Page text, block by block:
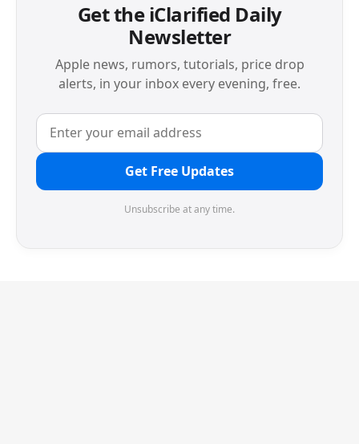
Get the iClarified Daily
Newsletter
Apple news, rumors, tutorials, price drop
alerts, in your inbox every evening, free.
Get Free Updates
Unsubscribe at any time.